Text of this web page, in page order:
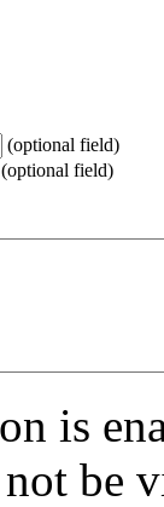
(optional field)
(optional field)
is
be